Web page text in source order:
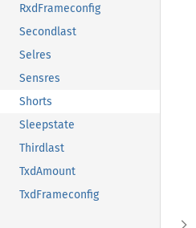
RxdFrameconfig
Secondlast
Selres
Sensres
Shorts
Sleepstate
Thirdlast
TxdAmount
TxdFrameconfig